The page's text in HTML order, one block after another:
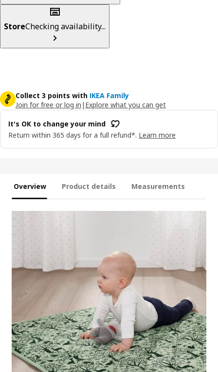
StoreChecking availability...
Collect 3 points with IKEA Family
Join for free or log in | Explore what you can get
It's OK to change your mind
Return within 365 days for a full refund*. Learn more
Overview Product details Measurements